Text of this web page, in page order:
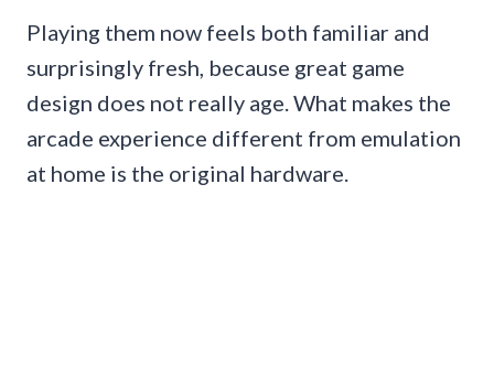
Playing them now feels both familiar and
surprisingly fresh, because great game
design does not really age. What makes the
arcade experience different from emulation
at home is the original hardware.